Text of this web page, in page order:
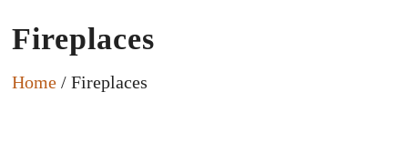
Fireplaces
Home / Fireplaces